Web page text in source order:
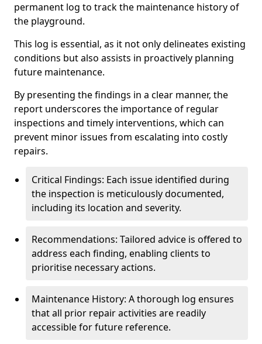
permanent log to track the maintenance history of
the playground.
This log is essential, as it not only delineates existing
conditions but also assists in proactively planning
future maintenance.
By presenting the findings in a clear manner, the
report underscores the importance of regular
inspections and timely interventions, which can
prevent minor issues from escalating into costly
repairs.
Critical Findings: Each issue identified during
the inspection is meticulously documented,
including its location and severity.
Recommendations: Tailored advice is offered to
address each finding, enabling clients to
prioritise necessary actions.
Maintenance History: A thorough log ensures
that all prior repair activities are readily
accessible for future reference.